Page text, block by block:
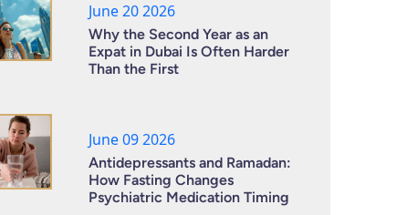
June 20 2026
Why the Second Year as an
Expat in Dubai Is Often Harder
Than the First
June 09 2026
Antidepressants and Ramadan:
How Fasting Changes
Psychiatric Medication Timing